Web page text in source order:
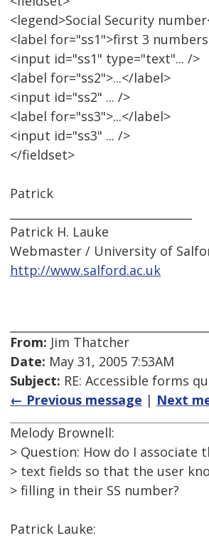
<legend>Social Security
<label for="ss1">first 3
<input id="ss1" type="text"... />
<label for="ss2">...</label>
<input id="ss2" ... />
<label for="ss3">...</label>
<input id="ss3" ... />
</fieldset>
Patrick
Patrick H. Lauke
Webmaster / University of
http://www.salford.ac.uk
From: Jim Thatcher
Date: May 31, 2005 7:53AM
Subject: RE: Accessible forms
← Previous message | Next
Melody Brownell:
> Question: How do I
> text fields so that the user
> filling in their SS number?
Patrick Lauke: